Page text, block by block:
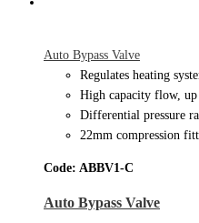
Auto Bypass Valve
Regulates heating
High capacity flow,
Differential pressure
22mm compression
Code: ABBV1-C
Auto Bypass Valve